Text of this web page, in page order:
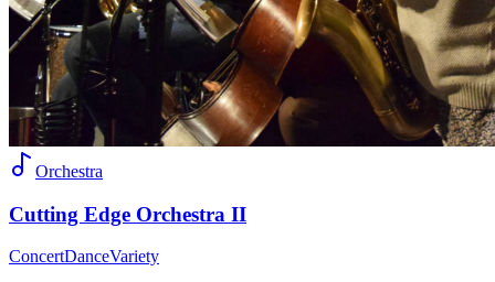
Orchestra
Cutting Edge Orchestra II
ConcertDanceVariety